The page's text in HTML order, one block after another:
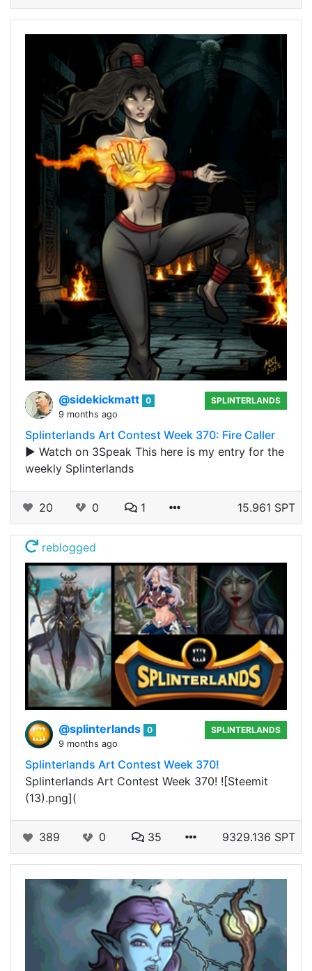
@sidekickmatt 0
9 months ago
SPLINTERLANDS
Splinterlands Art Contest Week 370: Fire Caller
▶️ Watch on 3Speak This here is my entry for the
weekly Splinterlands
20 0 1 15.961 SPT
reblogged
@splinterlands 0
9 months ago
SPLINTERLANDS
Splinterlands Art Contest Week 370!
Splinterlands Art Contest Week 370! ![Steemit
(13).png](
389 0 35 9329.136 SPT